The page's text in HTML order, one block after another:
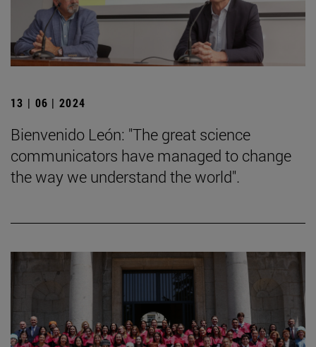
13 | 06 | 2024
Bienvenido León: "The great science
communicators have managed to change
the way we understand the world".